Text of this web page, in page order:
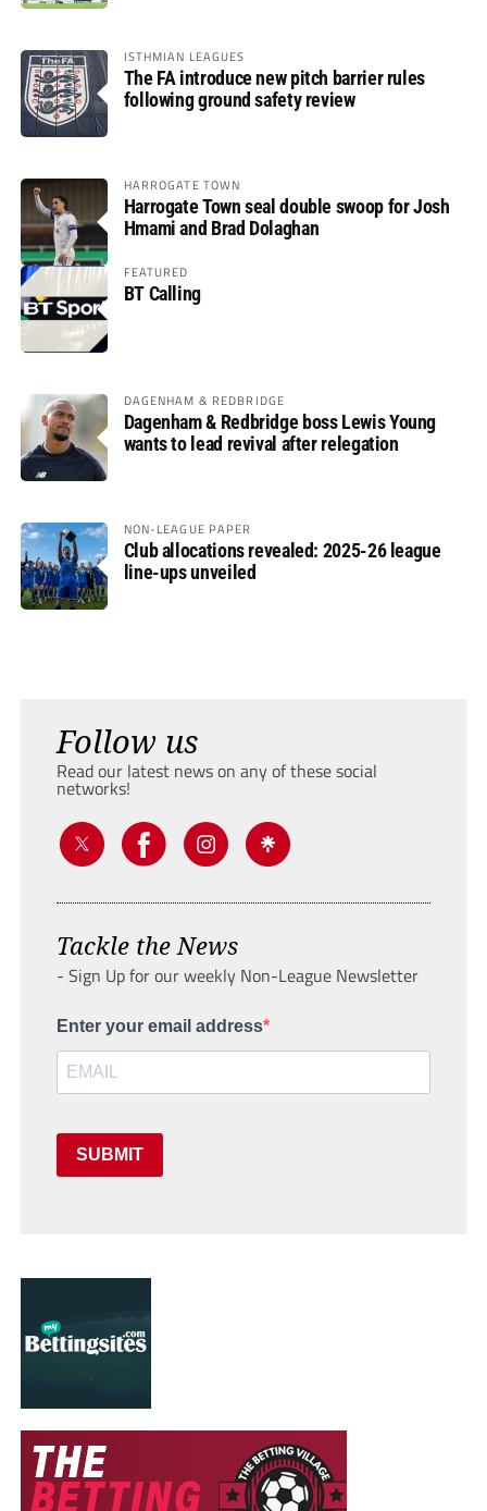
ISTHMIAN LEAGUES
The FA introduce new pitch barrier rules
following ground safety review
HARROGATE TOWN
Harrogate Town seal double swoop for Josh
Hmami and Brad Dolaghan
FEATURED
BT Calling
DAGENHAM & REDBRIDGE
Dagenham & Redbridge boss Lewis Young
wants to lead revival after relegation
NON-LEAGUE PAPER
Club allocations revealed: 2025-26 league
line-ups unveiled
Follow us
Read our latest news on any of these social
networks!
Tackle the News
- Sign Up for our weekly Non-League Newsletter
Enter your email address
SUBMIT